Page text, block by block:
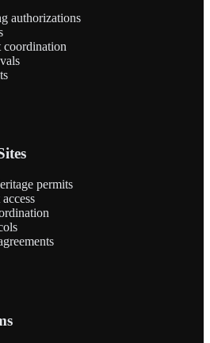
authorizations
coordination
permits